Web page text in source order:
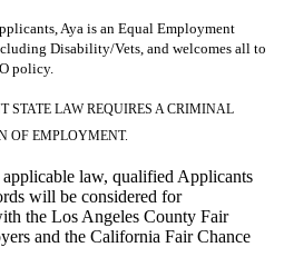
Aya is an Equal Employment
Disability/Vets, and welcomes all to
policy.
STATE LAW REQUIRES A CRIMINAL
OF EMPLOYMENT.
law, qualified Applicants
will be considered for
the Los Angeles County Fair
and the California Fair Chance